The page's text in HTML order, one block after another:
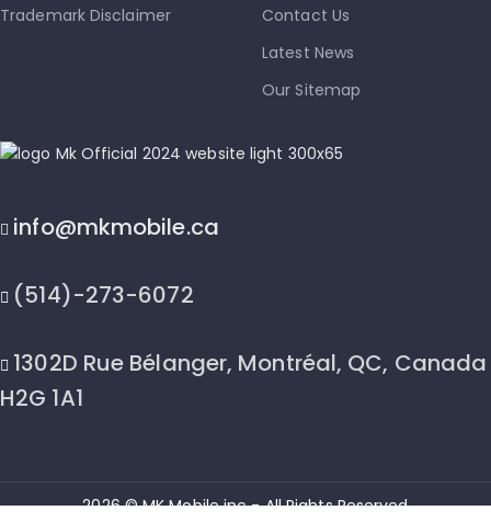
Trademark Disclaimer
Contact Us
Latest News
Our Sitemap
info@mkmobile.ca
(514)-273-6072
1302D Rue Bélanger, Montréal, QC, Canada
H2G 1A1
2026 © MK Mobile inc - All Rights Reserved